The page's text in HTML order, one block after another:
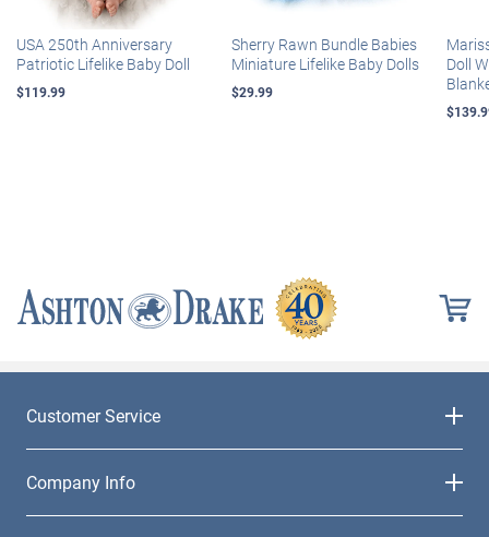
USA 250th Anniversary
Patriotic Lifelike Baby Doll
$119.99
Sherry Rawn Bundle Babies
Miniature Lifelike Baby Dolls
$29.99
Doll
Customer Service
Company Info